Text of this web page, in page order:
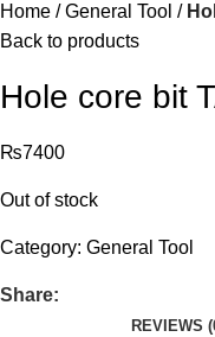
Home General Tool
Back to products
Hole core bit
₨7400
Out of stock
Category: General Tool
Share:
REVIEWS